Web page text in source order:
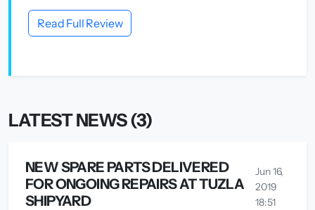
Read Full Review
LATEST NEWS (3)
NEW SPARE PARTS DELIVERED
FOR ONGOING REPAIRS AT TUZLA
SHIPYARD
Jun 16,
2019
18:51